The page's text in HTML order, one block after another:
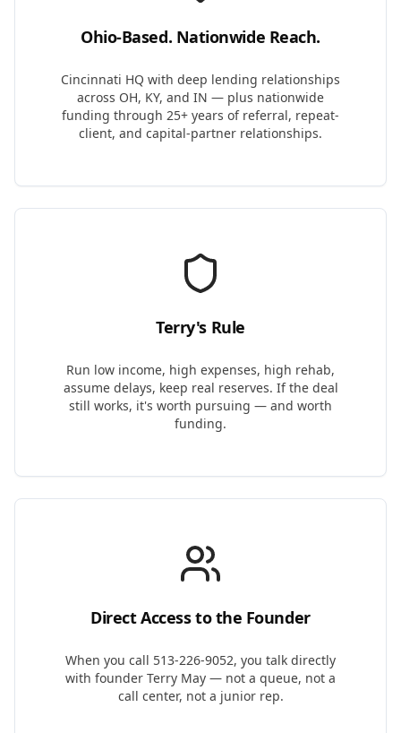
Ohio-Based. Nationwide Reach.
Cincinnati HQ with deep lending relationships
across OH, KY, and IN — plus nationwide
funding through 25+ years of referral, repeat-
client, and capital-partner relationships.
Terry's Rule
Run low income, high expenses, high rehab,
assume delays, keep real reserves. If the deal
still works, it's worth pursuing — and worth
funding.
Direct Access to the Founder
When you call 513-226-9052, you talk directly
with founder Terry May — not a queue, not a
call center, not a junior rep.